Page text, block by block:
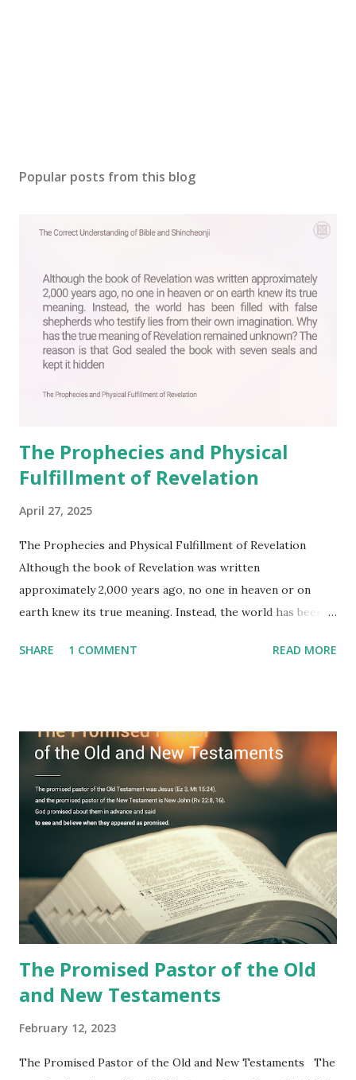
Popular posts from this blog
The Prophecies and Physical
Fulfillment of Revelation
April 27, 2025
The Prophecies and Physical Fulfillment of Revelation
Although the book of Revelation was written
approximately 2,000 years ago, no one in heaven or on
earth knew its true meaning. Instead, the world has been
imagination. Why has the true meaning of Revelation
fulfilled all its prophecies. He then gave the opened book
to one person (the promised shepherd) to eat (Revelation
10), showing him the fulfillment of its prophecies and
commanding him to testify what he has seen and heard to
the churches (Revelation 22:8, 16). As instructed, the
shepherd who witnessed all the events recorded in
Revelation is now proclaiming both the revealed word and
the physical fulfillment that he saw and heard to the
churches as stated in Revelation 10:11 "You must prophesy
again a...
SHARE 1 COMMENT READ MORE
The Promised Pastor of the Old
and New Testaments
February 12, 2023
The Promised Pastor of the Old and New Testaments The